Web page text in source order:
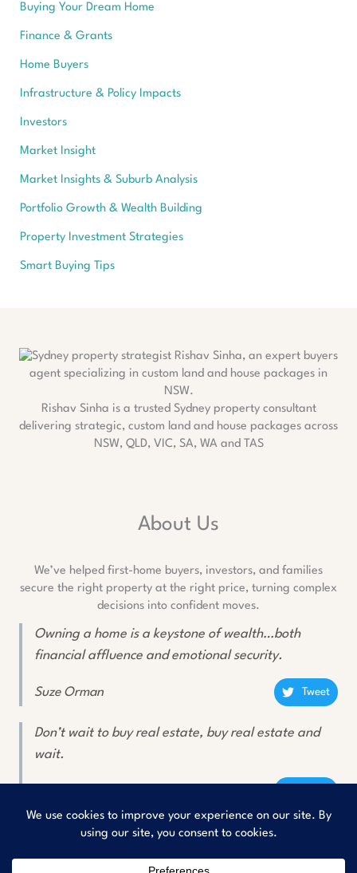
Buying Your Dream Home
Finance & Grants
Home Buyers
Infrastructure & Policy Impacts
Investors
Market Insight
Market Insights & Suburb Analysis
Portfolio Growth & Wealth Building
Property Investment Strategies
Smart Buying Tips
Rishav Sinha is a trusted Sydney property consultant
delivering strategic, custom land and house packages across
NSW, QLD, VIC, SA, WA and TAS
About Us
We’ve helped first-home buyers, investors, and families
secure the right property at the right price, turning complex
decisions into confident moves.
Owning a home is a keystone of wealth…both
financial affluence and emotional security.
Suze Orman Tweet
Don’t wait to buy real estate, buy real estate and
wait.